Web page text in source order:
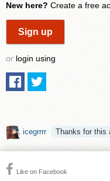
New here? Create a free
Sign up
or login using
icegrrrr Thanks for this
Like on Facebook